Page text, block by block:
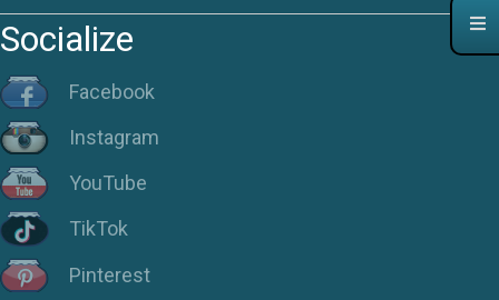
Socialize
Facebook
Instagram
YouTube
TikTok
Pinterest